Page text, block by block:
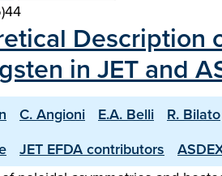
Description
in JET and
C. Angioni E.A. Belli R. Bilato
JET EFDA contributors